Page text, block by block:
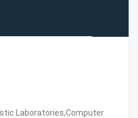
Laboratories,Computer